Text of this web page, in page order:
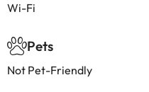
Wi-Fi
Pets
Not Pet-Friendly